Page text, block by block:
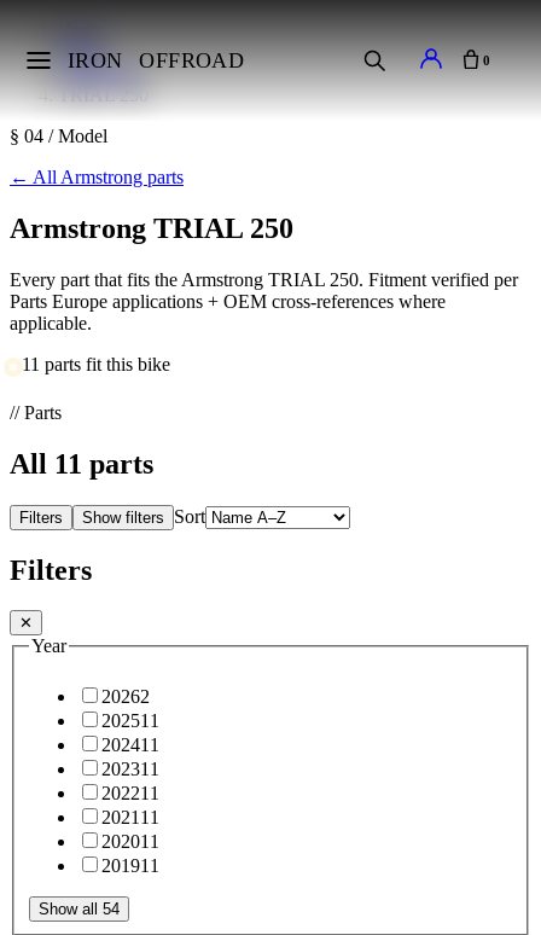
IRON OFFROAD 0
Makes
Armstrong
TRIAL 250
§ 04 / Model
← All Armstrong parts
Armstrong TRIAL 250
Every part that fits the Armstrong TRIAL 250. Fitment verified per
Parts Europe applications + OEM cross-references where
applicable.
11 parts fit this bike
// Parts
All 11 parts
Filters Show filters Sort
Filters
✕
Year
20262
202511
202411
202311
202211
2021 11
202011
201911
Show all 54